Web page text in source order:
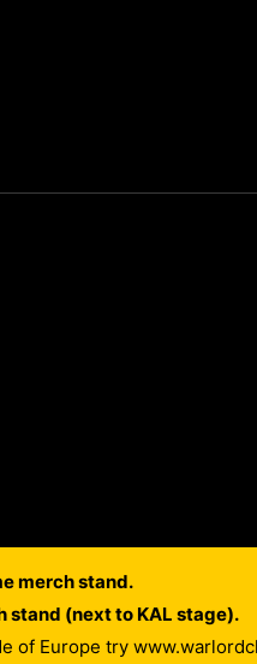
merch stand.
stand (next to KAL stage).
of Europe try